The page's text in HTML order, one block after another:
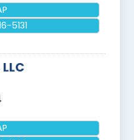
5131